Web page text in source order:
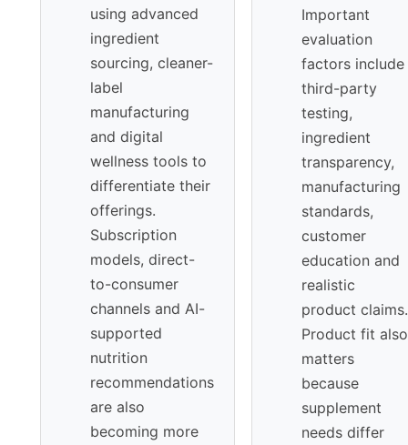
using advanced
ingredient
sourcing, cleaner-
label
manufacturing
and digital
wellness tools to
differentiate their
offerings.
Subscription
models, direct-
to-consumer
channels and AI-
supported
nutrition
recommendations
are also
becoming more
Important
evaluation
factors include
third-party
testing,
ingredient
transparency,
manufacturing
standards,
customer
education and
realistic
product claims.
Product fit also
matters
because
supplement
needs differ